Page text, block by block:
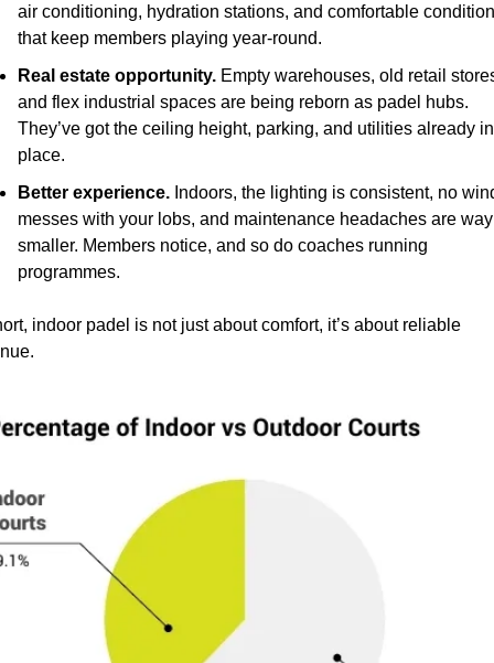
air conditioning, hydration stations, and comfortable
that keep members playing year-round.
Real estate opportunity. Empty warehouses, old retail
and flex industrial spaces are being reborn as padel hubs.
They’ve got the ceiling height, parking, and utilities already in
place.
Better experience. Indoors, the lighting is consistent, no
messes with your lobs, and maintenance headaches are way
smaller. Members notice, and so do coaches running
programmes.
indoor padel is not just about comfort, it’s about reliable